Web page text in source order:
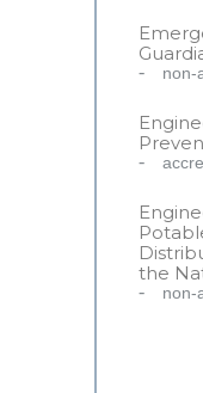
non-
the
non-